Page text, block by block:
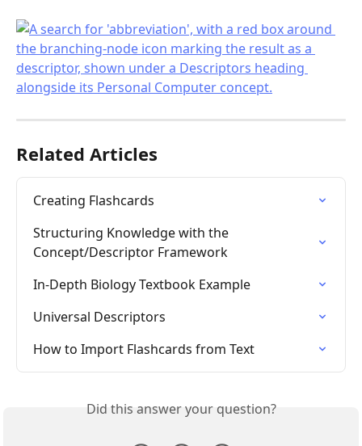
Related Articles
Creating Flashcards
Structuring Knowledge with the
Concept/Descriptor Framework
In-Depth Biology Textbook Example
Universal Descriptors
How to Import Flashcards from Text
Did this answer your question?